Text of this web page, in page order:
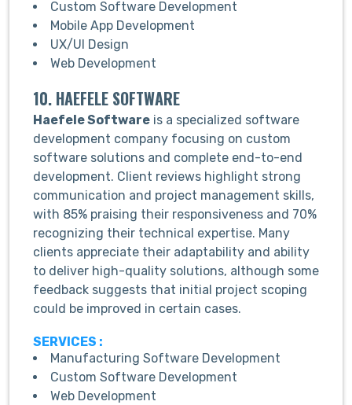
Custom Software Development
Mobile App Development
UX/UI Design
Web Development
10. HAEFELE SOFTWARE
Haefele Software is a specialized software
development company focusing on custom
software solutions and complete end-to-end
development. Client reviews highlight strong
communication and project management skills,
with 85% praising their responsiveness and 70%
recognizing their technical expertise. Many
clients appreciate their adaptability and ability
to deliver high-quality solutions, although some
feedback suggests that initial project scoping
could be improved in certain cases.
SERVICES :
Manufacturing Software Development
Custom Software Development
Web Development